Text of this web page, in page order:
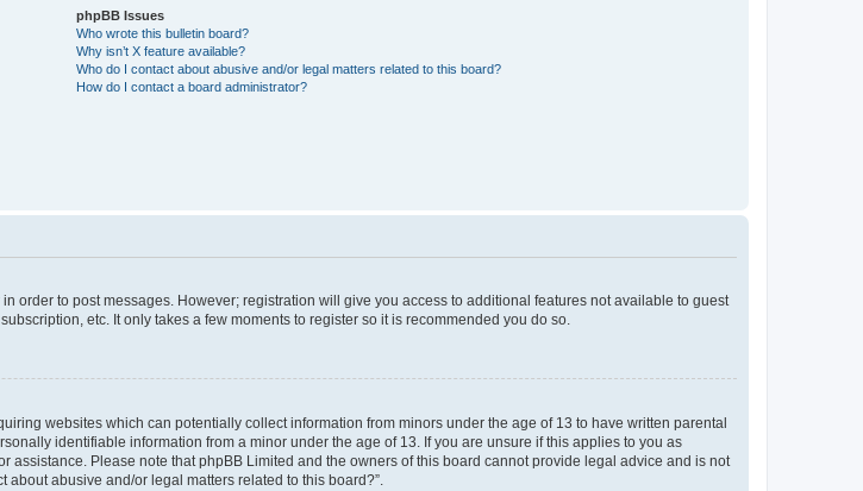
phpBB Issues
Who wrote this bulletin board?
Why isn’t X feature available?
Who do I contact about abusive and/or legal matters related to this board?
How do I contact a board administrator?
order to post messages. However; registration will give you access to additional features not available to guest
etc. It only takes a few moments to register so it is recommended you do so.
websites which can potentially collect information from minors under the age of 13 to have written parental
identifiable information from a minor under the age of 13. If you are unsure if this applies to you as
Please note that phpBB Limited and the owners of this board cannot provide legal advice and is not
about abusive and/or legal matters related to this board?”.